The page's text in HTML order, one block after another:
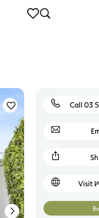
Torquay
Call 03
Visit